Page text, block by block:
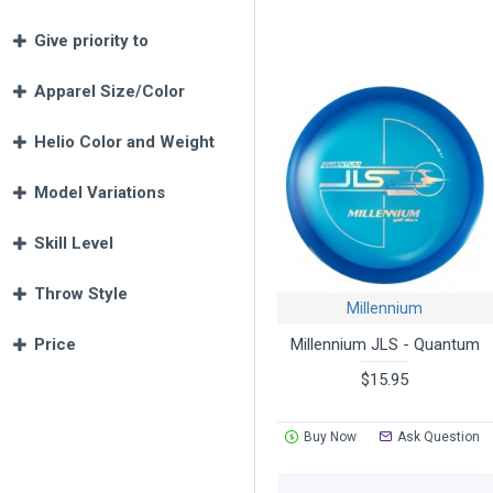
Price
Give priority to
Apparel Size/Color
Helio Color and Weight
Skill Level
Model Variations
Throw Style
- an extra tacky form of
Color Glow- bright daytime
Quantum
- the most durable
Quantum Zero G
(short for
water.
Sirius- ultimate combination
Recon and Recon Flat Top
solid feeling with a long life
Frontline - premium plastic
Frontline-X
- Frontline plastic
Select Millennium discs are
Millennium
Millennium JLS - Quantum
$15.95
Buy Now Ask Question